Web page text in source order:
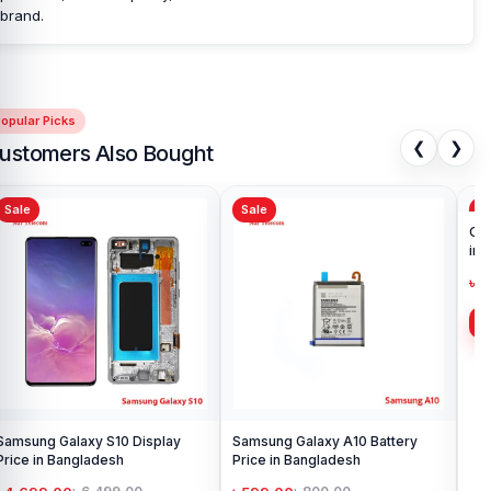
brand.
Picks
Also Bought ❮ ❯
Sale
Galaxy S10 Display
in Bangladesh
Sale
Samsung Galaxy A10 Battery
Price in Bangladesh